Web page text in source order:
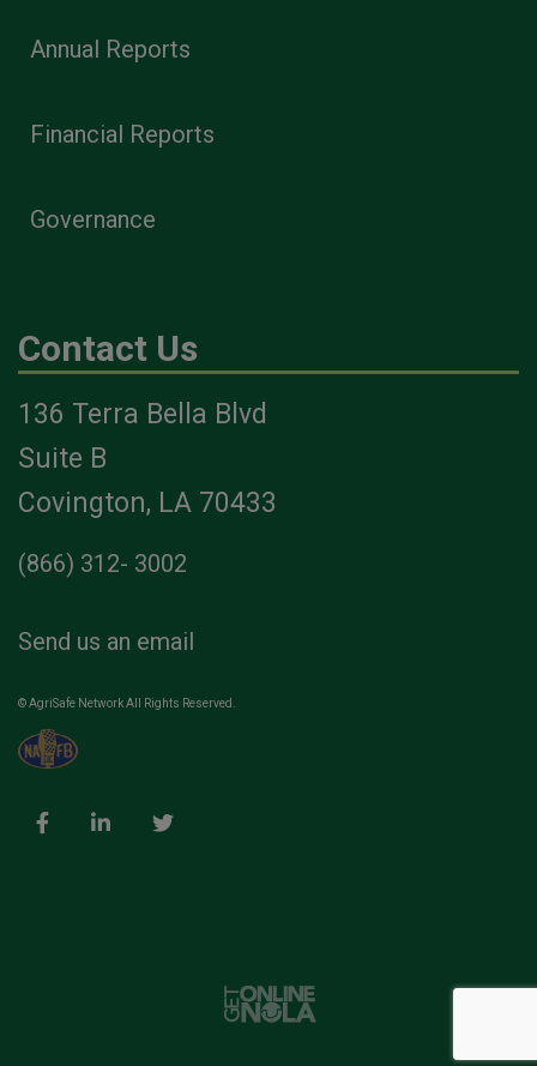
Annual Reports
Financial Reports
Governance
Contact Us
136 Terra Bella Blvd
Suite B
Covington, LA 70433
(866) 312- 3002
Send us an email
© AgriSafe Network All Rights Reserved.